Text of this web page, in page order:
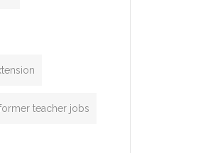
teacher jobs